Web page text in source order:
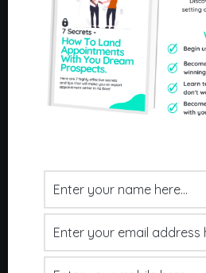
Menu
Home
Results